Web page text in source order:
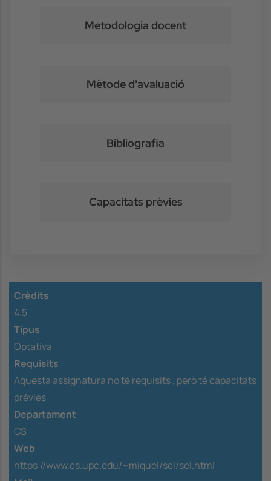
Metodologia docent
Mètode d'avaluació
Bibliografia
Capacitats prèvies
Crèdits
4.5
Tipus
Optativa
Requisits
Aquesta assignatura no té requisits , però té capacitats
prèvies
Departament
CS
Web
https://www.cs.upc.edu/~miquel/sel/sel.html